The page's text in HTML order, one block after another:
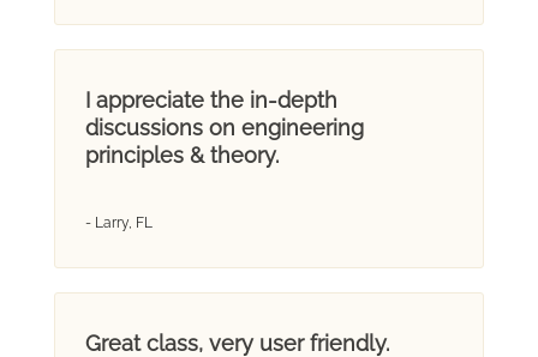
I appreciate the in-depth
discussions on engineering
principles & theory.
- Larry, FL
Great class, very user friendly.